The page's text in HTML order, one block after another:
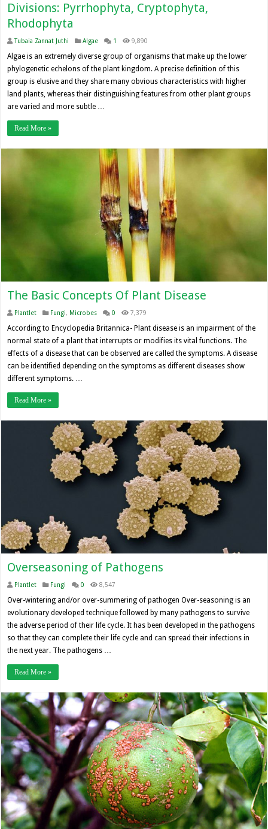
Divisions: Pyrrhophyta, Cryptophyta,
Rhodophyta
Tubaia Zannat Juthi Algae 1 9,890
Algae is an extremely diverse group of organisms that make up the lower
phylogenetic echelons of the plant kingdom. A precise definition of this
group is elusive and they share many obvious characteristics with higher
land plants, whereas their distinguishing features from other plant groups
are varied and more subtle …
Read More »
The Basic Concepts Of Plant Disease
Plantlet Fungi, Microbes 0 7,379
According to Encyclopedia Britannica- Plant disease is an impairment of the
normal state of a plant that interrupts or modifies its vital functions. The
effects of a disease that can be observed are called the symptoms. A disease
can be identified depending on the symptoms as different diseases show
different symptoms. …
Read More »
Overseasoning of Pathogens
Plantlet Fungi 0 8,547
Over-wintering and/or over-summering of pathogen Over-seasoning is an
evolutionary developed technique followed by many pathogens to survive
the adverse period of their life cycle. It has been developed in the pathogens
so that they can complete their life cycle and can spread their infections in
the next year. The pathogens …
Read More »